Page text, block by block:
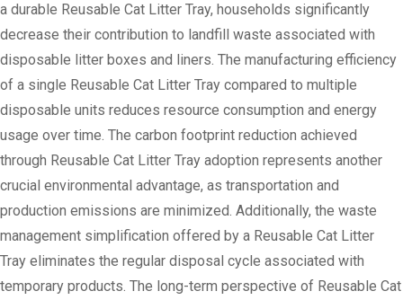
a durable Reusable Cat Litter Tray, households significantly
decrease their contribution to landfill waste associated with
disposable litter boxes and liners. The manufacturing efficiency
of a single Reusable Cat Litter Tray compared to multiple
disposable units reduces resource consumption and energy
usage over time. The carbon footprint reduction achieved
through Reusable Cat Litter Tray adoption represents another
crucial environmental advantage, as transportation and
production emissions are minimized. Additionally, the waste
management simplification offered by a Reusable Cat Litter
Tray eliminates the regular disposal cycle associated with
temporary products. The long-term perspective of Reusable Cat